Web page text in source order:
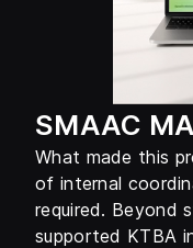
SMAAC
What made this
of internal
required. Beyond
supported KTBA